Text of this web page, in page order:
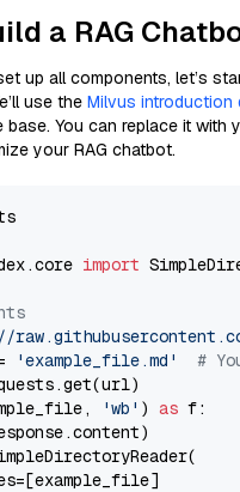
a RAG
up all components, let’s
use the Milvus introduction
base. You can replace it with
your RAG chatbot.
import
'example_file.md'
#
'wb' ) as f: